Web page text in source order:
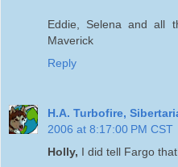
Eddie, Selena and all
Maverick
Reply
H.A. Turbofire,
2006 at 8:17:00 PM CST
Holly, I did tell Fargo